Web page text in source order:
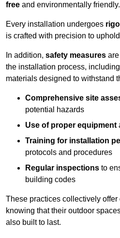
free and environmentally friendly.
Every installation undergoes
is crafted with precision to
In addition, safety measures
the installation process,
materials designed to withstand
Comprehensive site
potential hazards
Use of proper equipment
Training for installation
protocols and procedures
Regular inspections to
building codes
These practices collectively offer
knowing that their outdoor
also built to last.